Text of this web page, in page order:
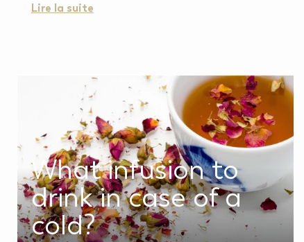
Lire la suite
What infusion to
drink in case of a
cold?